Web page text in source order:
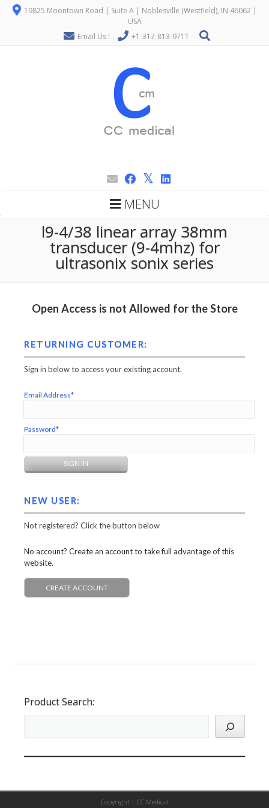
19825 Moontown Road | Suite A | Noblesville (Westfield), IN 46062 |
USA
Email Us !
+1-317-813-9711
MENU
l9-4/38 linear array 38mm
transducer (9-4mhz) for
ultrasonix sonix series
Open Access is not Allowed for the Store
RETURNING CUSTOMER:
Sign in below to access your existing account.
Email Address*
Password*
NEW USER:
Not registered? Click the button below
No account? Create an account to take full advantage of this
website.
CREATE ACCOUNT
Product Search:
Copyright | CC Medical